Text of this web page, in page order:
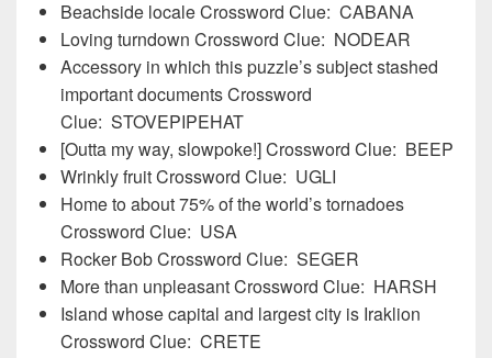
Beachside locale Crossword Clue: CABANA
Loving turndown Crossword Clue: NODEAR
Accessory in which this puzzle’s subject stashed
important documents Crossword
Clue: STOVEPIPEHAT
[Outta my way, slowpoke!] Crossword Clue: BEEP
Wrinkly fruit Crossword Clue: UGLI
Home to about 75% of the world’s tornadoes
Crossword Clue: USA
Rocker Bob Crossword Clue: SEGER
More than unpleasant Crossword Clue: HARSH
Island whose capital and largest city is Iraklion
Crossword Clue: CRETE